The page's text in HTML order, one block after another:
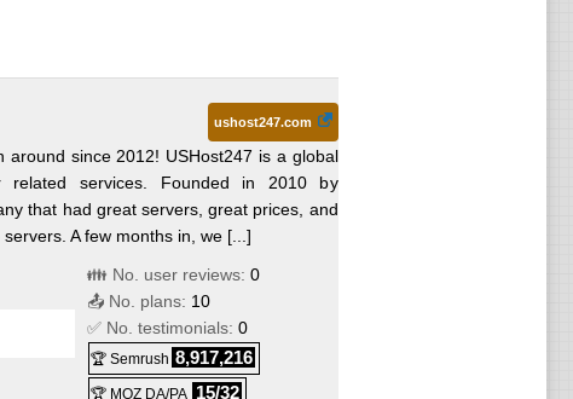
ushost247.com
around since 2012! USHost247 is a global
services. Founded in 2010 by
that had great servers, great prices, and
A few months in, we [...]
👪 No. user reviews: 0
📤 No. plans: 10
✅ No. testimonials: 0
🏆 Semrush 8,917,216
🏆 MOZ DA/PA 15/32